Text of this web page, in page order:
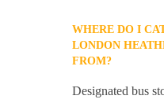
WHERE DO I
LONDON
FROM?
Designated bus